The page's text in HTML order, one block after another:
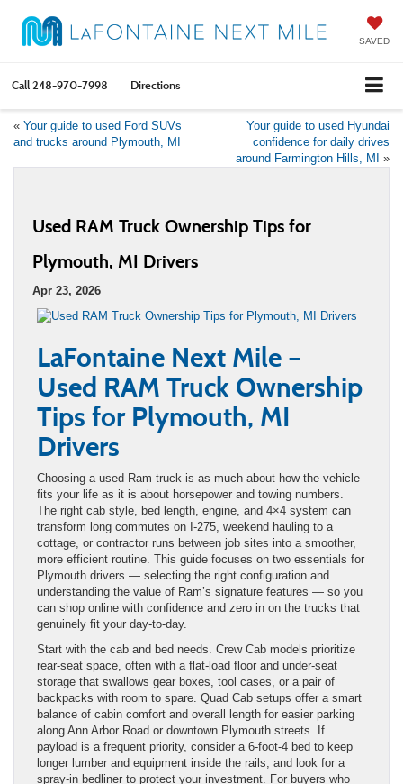
SAVED
Call248-970-7998 Directions
« Your guide to used Ford SUVs
and trucks around Plymouth, MI
Your guide to used Hyundai
confidence for daily drives
around Farmington Hills, MI »
Used RAM Truck Ownership Tips for
Plymouth, MI Drivers
Apr 23, 2026
LaFontaine Next Mile –
Used RAM Truck Ownership
Tips for Plymouth, MI
Drivers
Choosing a used Ram truck is as much about how the vehicle
fits your life as it is about horsepower and towing numbers.
The right cab style, bed length, engine, and 4×4 system can
transform long commutes on I-275, weekend hauling to a
cottage, or contractor runs between job sites into a smoother,
more efficient routine. This guide focuses on two essentials for
Plymouth drivers — selecting the right configuration and
understanding the value of Ram’s signature features — so you
can shop online with confidence and zero in on the trucks that
genuinely fit your day-to-day.
Start with the cab and bed needs. Crew Cab models prioritize
rear-seat space, often with a flat-load floor and under-seat
storage that swallows gear boxes, tool cases, or a pair of
backpacks with room to spare. Quad Cab setups offer a smart
balance of cabin comfort and overall length for easier parking
along Ann Arbor Road or downtown Plymouth streets. If
payload is a frequent priority, consider a 6-foot-4 bed to keep
longer lumber and equipment inside the rails, and look for a
spray-in bedliner to protect your investment. For buyers who